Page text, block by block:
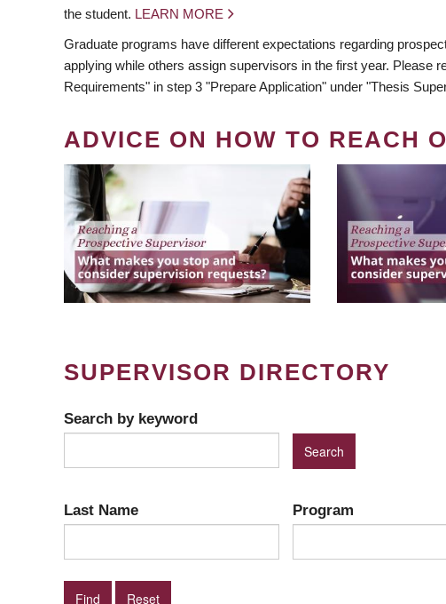
the student. LEARN MORE
Graduate programs have different expectations regarding
applying while others assign supervisors in the first year. Please
Requirements" in step 3 "Prepare Application" under "Thesis
ADVICE ON HOW TO REACH
SUPERVISOR DIRECTORY
Search by keyword
Last Name Program